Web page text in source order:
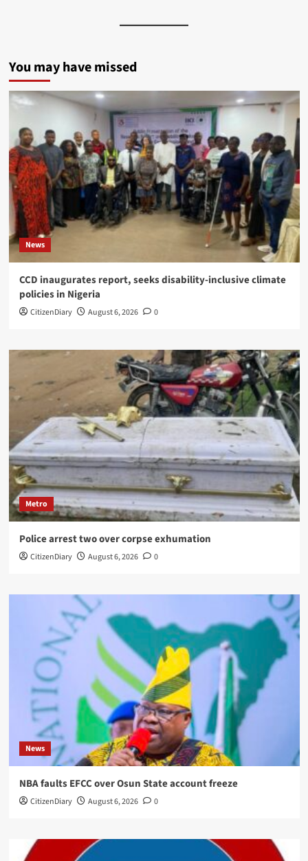
You may have missed
News
CCD inaugurates report, seeks disability-inclusive climate
policies in Nigeria
CitizenDiary August 6, 2026 0
Metro
Police arrest two over corpse exhumation
CitizenDiary August 6, 2026 0
News
NBA faults EFCC over Osun State account freeze
CitizenDiary August 6, 2026 0